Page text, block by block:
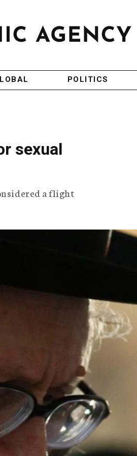
POLITICS
sexual
a flight